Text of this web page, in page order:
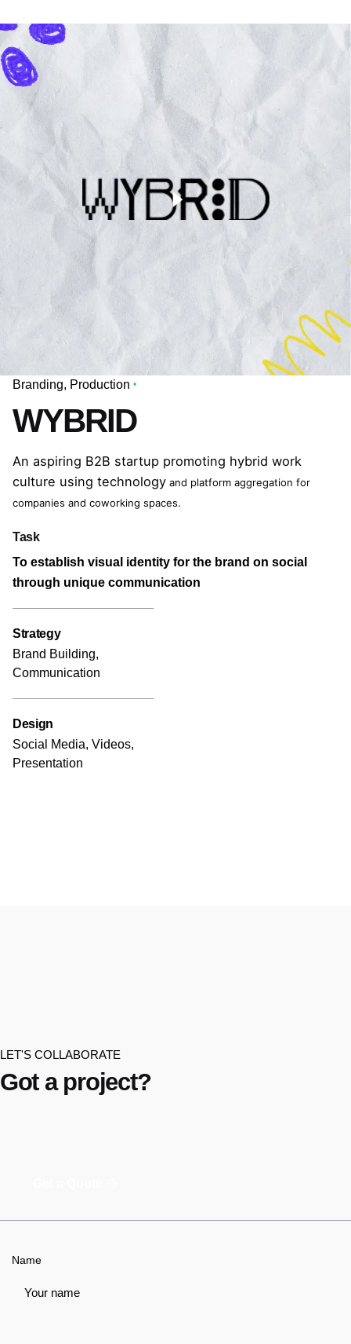
Branding Production
WYBRID
An aspiring B2B startup promoting hybrid work
culture using technology and platform aggregation for
companies and coworking spaces.
Task
To establish visual identity for the brand on social
through unique communication
Strategy
Brand Building,
Communication
Design
Social Media, Videos,
Presentation
LET'S COLLABORATE
Got a project?
Name